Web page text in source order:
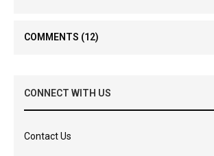
COMMENTS (12)
CONNECT WITH US
Contact Us